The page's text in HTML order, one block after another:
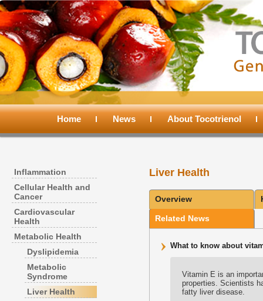
Main
Skip
primary
content
Skip
secondary
content
Home News About Tocotrienol
Inflammation
Cellular Health and
Cancer
Cardiovascular
Health
Metabolic Health
Dyslipidemia
Metabolic
Syndrome
Liver Health
Liver Health
Overview
Related News
What to know about
Vitamin E is an
properties. Scientists
fatty liver disease.